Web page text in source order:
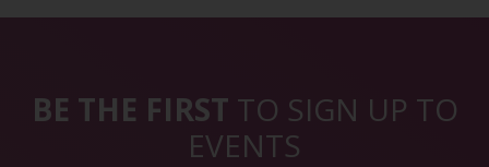
BE THE FIRST TO SIGN UP TO
EVENTS